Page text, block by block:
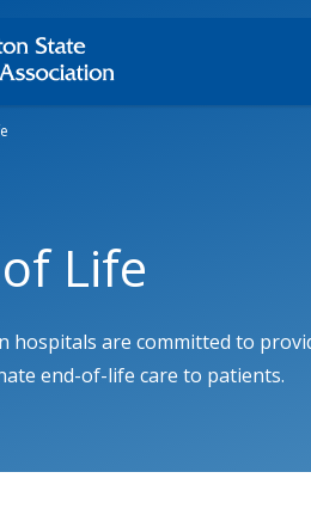
Life
hospitals are committed to
end-of-life care to patients.